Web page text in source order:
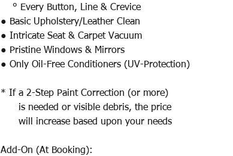
° Every Button, Line & Crevice
● Basic Upholstery/Leather Clean
● Intricate Seat & Carpet Vacuum
● Pristine Windows & Mirrors
● Only Oil-Free Conditioners (UV-Protection)
* If a 2-Step Paint Correction (or more)
is needed or visible debris, the price
will increase based upon your needs
Add-On (At Booking):